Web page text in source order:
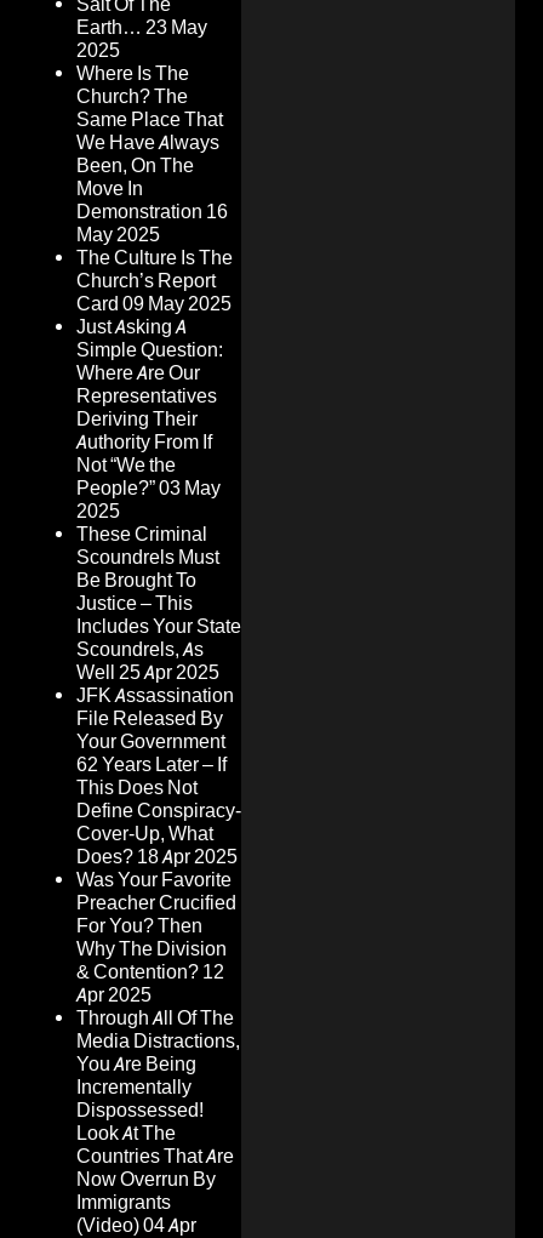
Earth… 23 May
2025
Where Is The
Church? The
Same Place That
We Have Always
Been, On The
Move In
Demonstration 16
May 2025
The Culture Is The
Church’s Report
Card 09 May 2025
Just Asking A
Simple Question:
Where Are Our
Representatives
Deriving Their
Authority From If
Not “We the
People?”03 May
2025
These Criminal
Scoundrels Must
Be Brought To
Justice – This
Includes Your State
Scoundrels, As
Well 25 Apr 2025
JFK Assassination
File Released By
Your Government
62 Years Later – If
This Does Not
Define Conspiracy-
Cover-Up, What
Does? 18 Apr 2025
Was Your Favorite
Preacher Crucified
For You? Then
Why The Division
& Contention? 12
Apr 2025
Through All Of The
Media Distractions,
You Are Being
Incrementally
Dispossessed!
Look At The
Countries That Are
Now Overrun By
Immigrants
(Video)04 Apr